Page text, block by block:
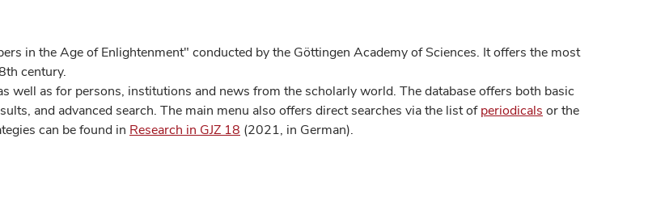
in the Age of Enlightenment" conducted by the Göttingen Academy of Sciences. It offers the most
century.
well as for persons, institutions and news from the scholarly world. The database offers both basic
and advanced search. The main menu also offers direct searches via the list ofperiodicals or the
can be found in Research in GJZ 18 (2021, in German).